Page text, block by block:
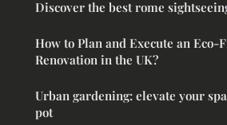
Discover the best rome
How to Plan and Execute an Eco-
Renovation in the UK?
Urban gardening: elevate your
pot